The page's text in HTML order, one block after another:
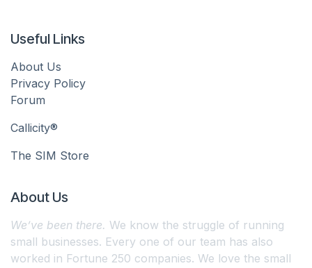
Useful Links
About Us
Privacy Policy
Forum
Callicity®
The SIM Store
About Us
We’ve been there. We know the struggle of running
small businesses. Every one of our team has also
worked in Fortune 250 companies. We love the small